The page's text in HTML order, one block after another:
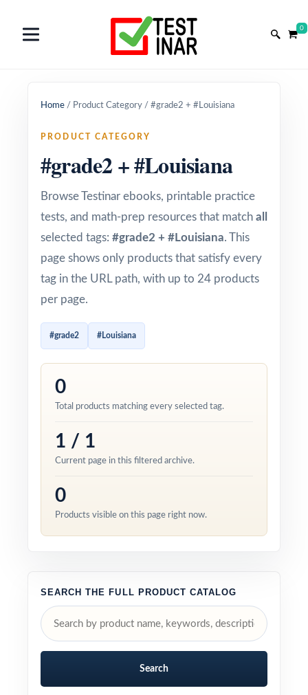
0
Home / Product Category / #grade2 + #Louisiana
PRODUCT CATEGORY
#grade2 + #Louisiana
Browse Testinar ebooks, printable practice
tests, and math-prep resources that match all
selected tags: #grade2 + #Louisiana. This
page shows only products that satisfy every
tag in the URL path, with up to 24 products
per page.
#grade2 #Louisiana
0
Total products matching every selected tag.
1 / 1
Current page in this filtered archive.
0
Products visible on this page right now.
SEARCH THE FULL PRODUCT CATALOG
Search